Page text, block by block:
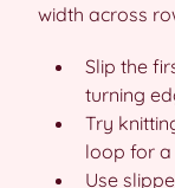
width across
Slip the
turning
Try
loop for a
Use